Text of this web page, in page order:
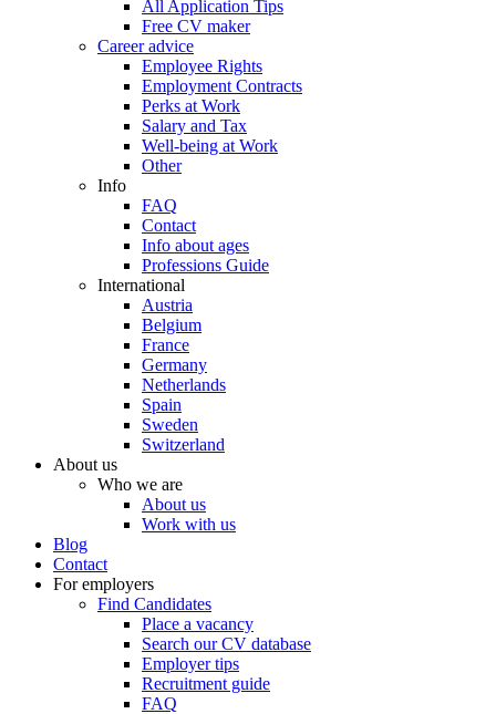
All Application Tips
Free CV maker
Career advice
Employee Rights
Employment Contracts
Perks at Work
Salary and Tax
Well-being at Work
Other
Info
FAQ
Contact
Info about ages
Professions Guide
International
Austria
Belgium
France
Germany
Netherlands
Spain
Sweden
Switzerland
About us
Who we are
About us
Work with us
Blog
Contact
For employers
Find Candidates
Place a vacancy
Search our CV database
Employer tips
Recruitment guide
FAQ